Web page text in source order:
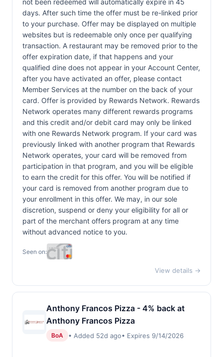
not been redeemed will automatically expire in 45
days. After such time the offer must be re-linked prior
to your purchase. Offer may be displayed on multiple
websites but is redeemable only once per qualifying
transaction. A restaurant may be removed prior to the
offer expiration date, if that happens and your
qualified dine does not appear in your Account Center,
after you have activated an offer, please contact
Member Services at the number on the back of your
card. Offer is provided by Rewards Network. Rewards
Network operates many different rewards programs
and this credit and/or debit card may only be linked
with one Rewards Network program. If your card was
previously linked with another program that Rewards
Network operates, your card will be removed from
participation in that program, and you will be eligible
to earn the credit for this offer. You will be notified if
your card is removed from another program due to
your enrollment in this offer. We may, in our sole
discretion, suspend or deny your eligibility for all or
part of the merchant offers program at any time
without advanced notice to you.
Seen on:
View details →
Anthony Francos Pizza - 4% back at
Anthony Francos Pizza
BoA • Added 52d ago• Expires 9/14/2026